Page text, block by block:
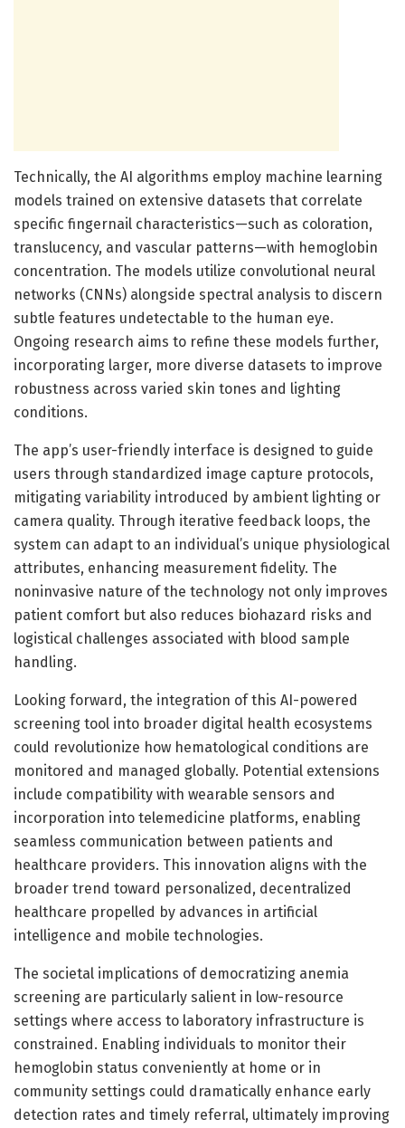
Technically, the AI algorithms employ machine learning
models trained on extensive datasets that correlate
specific fingernail characteristics—such as coloration,
translucency, and vascular patterns—with hemoglobin
concentration. The models utilize convolutional neural
networks (CNNs) alongside spectral analysis to discern
subtle features undetectable to the human eye.
Ongoing research aims to refine these models further,
incorporating larger, more diverse datasets to improve
robustness across varied skin tones and lighting
conditions.
The app’s user-friendly interface is designed to guide
users through standardized image capture protocols,
mitigating variability introduced by ambient lighting or
camera quality. Through iterative feedback loops, the
system can adapt to an individual’s unique physiological
attributes, enhancing measurement fidelity. The
noninvasive nature of the technology not only improves
patient comfort but also reduces biohazard risks and
logistical challenges associated with blood sample
handling.
Looking forward, the integration of this AI-powered
screening tool into broader digital health ecosystems
could revolutionize how hematological conditions are
monitored and managed globally. Potential extensions
include compatibility with wearable sensors and
incorporation into telemedicine platforms, enabling
seamless communication between patients and
healthcare providers. This innovation aligns with the
broader trend toward personalized, decentralized
healthcare propelled by advances in artificial
intelligence and mobile technologies.
The societal implications of democratizing anemia
screening are particularly salient in low-resource
settings where access to laboratory infrastructure is
constrained. Enabling individuals to monitor their
hemoglobin status conveniently at home or in
community settings could dramatically enhance early
detection rates and timely referral, ultimately improving